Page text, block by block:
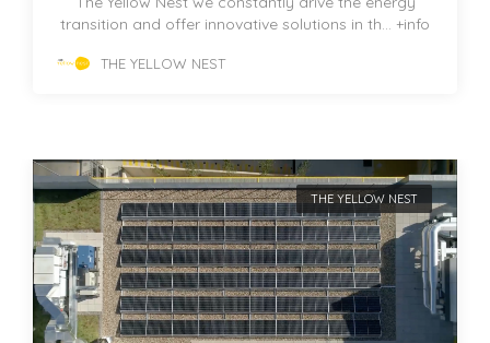
transition and offer innovative solutions in th... +info
THE YELLOW NEST
THE YELLOW NEST